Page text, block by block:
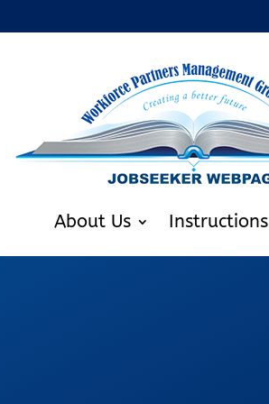
About Us Instructions